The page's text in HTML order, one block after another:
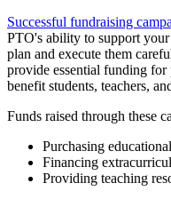
Successful fundraising
PTO's ability to support
plan and execute them
provide essential funding for
benefit students, teachers,
Funds raised through these
Purchasing
Financing
Providing teaching